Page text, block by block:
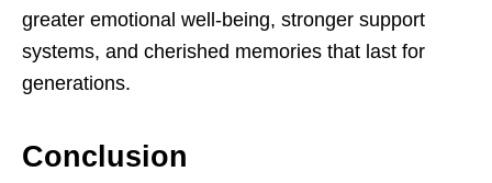
greater emotional well-being, stronger support
systems, and cherished memories that last for
generations.
Conclusion